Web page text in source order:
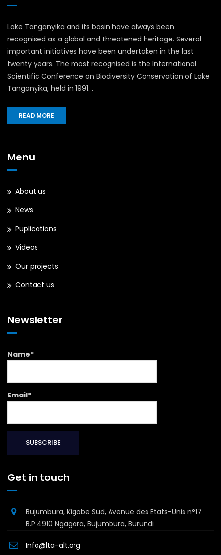
Lake Tanganyika and its basin have always been
recognised as a global and threatened heritage. Several
important initiatives have been undertaken in the last
twenty years. The most recognised is the International
Scientific Conference on Biodiversity Conservation of Lake
Tanganyika, held in 1991. .
READ MORE
Menu
About us
News
Puplications
Videos
Our projects
Contact us
Newsletter
Name*
Email*
Get in touch
Bujumbura, Kigobe Sud, Avenue des Etats-Unis n°17
B.P 4910 Ngagara, Bujumbura, Burundi
Info@lta-alt.org